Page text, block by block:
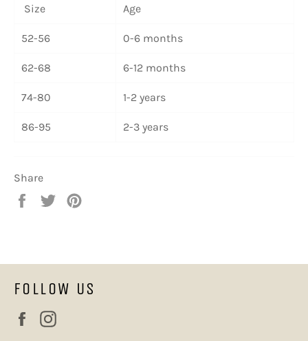
Size Age
52-56 0-6 months
62-68 6-12 months
74-80 1-2 years
86-95 2-3 years
Share
Share
Tweet
FOLLOW US
Facebook